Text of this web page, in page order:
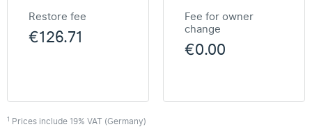
Restore fee
€126.71
Fee for owner
change
€0.00
1 Prices include 19% VAT (Germany)